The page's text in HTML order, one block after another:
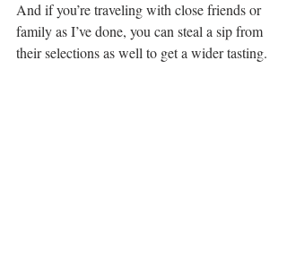
And if you’re traveling with close friends or
family as I’ve done, you can steal a sip from
their selections as well to get a wider tasting.